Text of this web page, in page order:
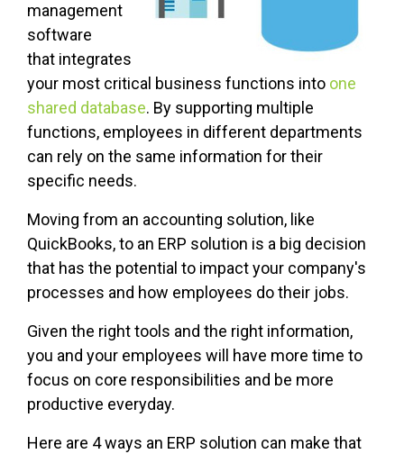
management
software
that integrates
your most critical business functions into one
shared database. By supporting multiple
functions, employees in different departments
can rely on the same information for their
specific needs.
Moving from an accounting solution, like
QuickBooks, to an ERP solution is a big decision
that has the potential to impact your company's
processes and how employees do their jobs.
Given the right tools and the right information,
you and your employees will have more time to
focus on core responsibilities and be more
productive everyday.
Here are 4 ways an ERP solution can make that